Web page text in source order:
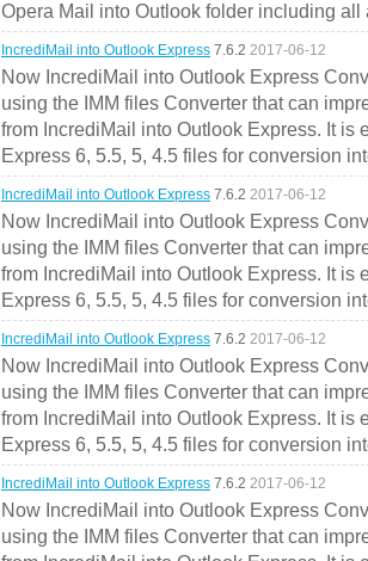
Opera Mail into Outlook folder including all
IncrediMail into Outlook Express 7.6.2 2017-06-12
Now IncrediMail into Outlook Express
using the IMM files Converter that can
from IncrediMail into Outlook Express. It is
Express 6, 5.5, 5, 4.5 files for conversion
IncrediMail into Outlook Express 7.6.2 2017-06-12
Now IncrediMail into Outlook Express
using the IMM files Converter that can
from IncrediMail into Outlook Express. It is
Express 6, 5.5, 5, 4.5 files for conversion
IncrediMail into Outlook Express 7.6.2 2017-06-12
Now IncrediMail into Outlook Express
using the IMM files Converter that can
from IncrediMail into Outlook Express. It is
Express 6, 5.5, 5, 4.5 files for conversion
IncrediMail into Outlook Express 7.6.2 2017-06-12
Now IncrediMail into Outlook Express
using the IMM files Converter that can